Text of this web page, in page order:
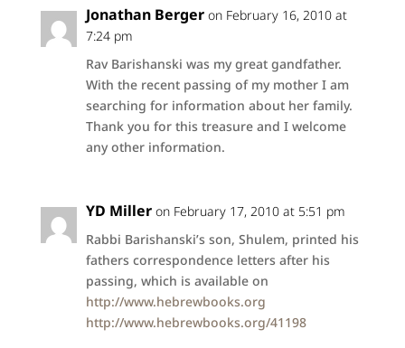
Jonathan Berger on February 16, 2010 at
7:24 pm
Rav Barishanski was my great gandfather.
With the recent passing of my mother I am
searching for information about her family.
Thank you for this treasure and I welcome
any other information.
YD Miller on February 17, 2010 at 5:51 pm
Rabbi Barishanski’s son, Shulem, printed his
fathers correspondence letters after his
passing, which is available on
http://www.hebrewbooks.org
http://www.hebrewbooks.org/41198